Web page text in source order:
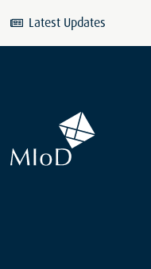
Latest Updates